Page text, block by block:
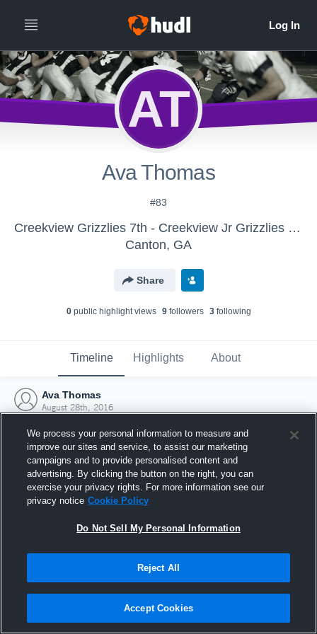
AT
Ava Thomas
#83
Creekview Grizzlies 7th - Creekview Jr Grizzlies 8th
Canton, GA
Share
0public highlight views 9followers 3following
Timeline Highlights About
Ava Thomas
August 28th, 2016
Joined Hudl
28 August 2016
We process your personal information to measure and
improve our sites and service, to assist our marketing
campaigns and to provide personalised content and
advertising. By clicking the button on the right, you can
exercise your privacy rights. For more information see our
privacy notice Cookie Policy
Do Not Sell My Personal Information
Reject All
Accept Cookies